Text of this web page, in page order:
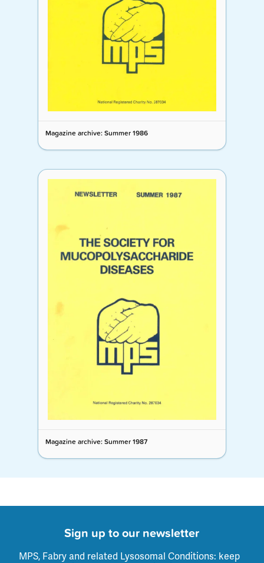
Magazine archive: Summer 1986
Magazine archive: Summer 1987
Sign up to our newsletter
MPS, Fabry and related Lysosomal Conditions: keep